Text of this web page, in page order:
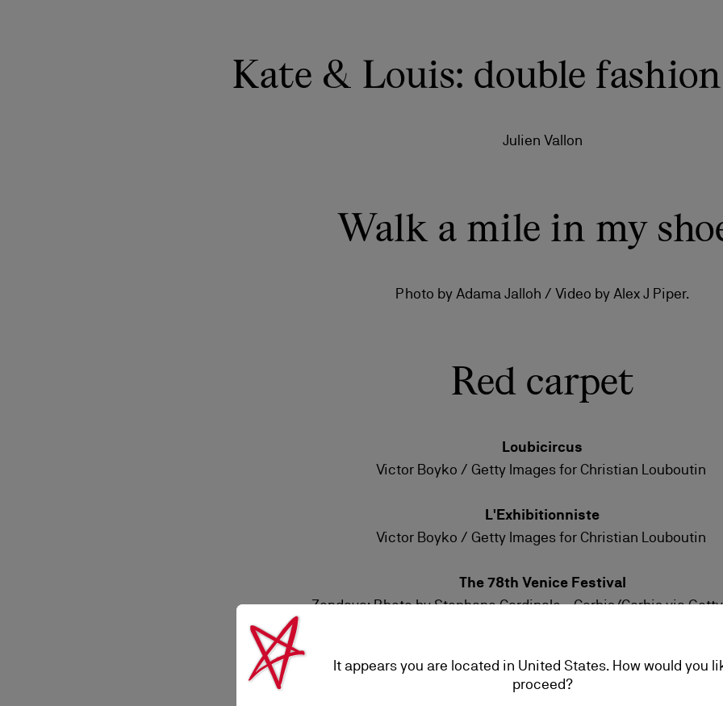
Kate & Louis: double
Julien Vallon
Walk a mile in my
Photo by Adama Jalloh / Video by Alex J Piper.
Red carpet
Loubicircus
Victor Boyko / Getty Images for Christian Louboutin
L'Exhibitionniste
Victor Boyko / Getty Images for Christian Louboutin
The 78th Venice Festival
Zendaya: Photo by Stephane Cardinale - Corbis/Corbis via
Spider Man Premiere
Photo by Axelle/Bauer-Griffin/FilmMagic
It appears you are located in United States. How would you
proceed?